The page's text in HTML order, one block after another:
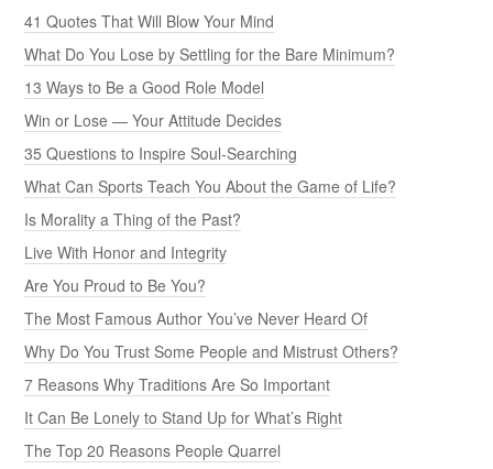
41 Quotes That Will Blow Your Mind
What Do You Lose by Settling for the Bare Minimum?
13 Ways to Be a Good Role Model
Win or Lose — Your Attitude Decides
35 Questions to Inspire Soul-Searching
What Can Sports Teach You About the Game of Life?
Is Morality a Thing of the Past?
Live With Honor and Integrity
Are You Proud to Be You?
The Most Famous Author You’ve Never Heard Of
Why Do You Trust Some People and Mistrust Others?
7 Reasons Why Traditions Are So Important
It Can Be Lonely to Stand Up for What’s Right
The Top 20 Reasons People Quarrel